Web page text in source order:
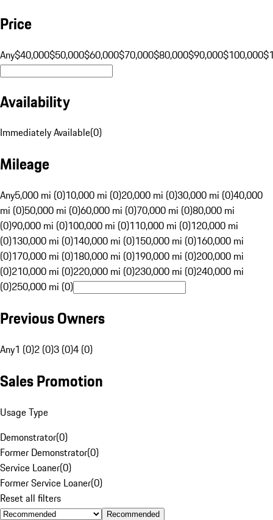
Price
Any$40,000$50,000$60,000$70,000$80,000$90,000$100,000
Availability
Immediately Available(0)
Mileage
Any5,000 mi (0)10,000 mi (0)20,000 mi (0)30,000 mi (0)40,000
mi (0)50,000 mi (0)60,000 mi (0)70,000 mi (0)80,000 mi
(0)90,000 mi (0)100,000 mi (0)110,000 mi (0)120,000 mi
(0)130,000 mi (0)140,000 mi (0)150,000 mi (0)160,000 mi
(0)170,000 mi (0)180,000 mi (0)190,000 mi (0)200,000 mi
(0)210,000 mi (0)220,000 mi (0)230,000 mi (0)240,000 mi
(0)250,000 mi (0)
Previous Owners
Any1 (0)2 (0)3 (0)4 (0)
Sales Promotion
Usage Type
Demonstrator(0)
Former Demonstrator(0)
Service Loaner(0)
Former Service Loaner(0)
Reset all filters
Recommended